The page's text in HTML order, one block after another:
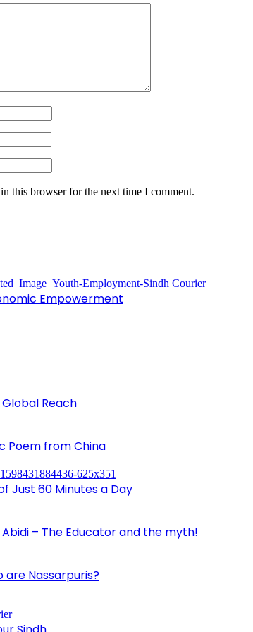
this browser for the next time I comment.
Empowerment
Reach
Poem from China
Just 60 Minutes a Day
– The Educator and the myth!
are Nassarpuris?